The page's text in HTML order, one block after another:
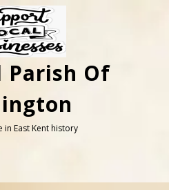
Parish Of
in East Kent history